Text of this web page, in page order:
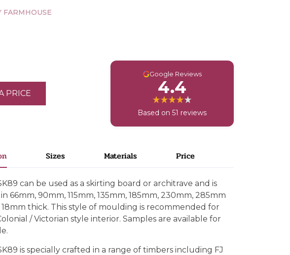
FARMHOUSE
PRICE
GGoogle Reviews
4.4
Based on 51 reviews
Sizes Materials Price
can be used as a skirting board or architrave and is
66mm, 90mm, 115mm, 135mm, 185mm, 230mm, 285mm
18mm thick. This style of moulding is recommended for
/ Victorian style interior. Samples are available for
is specially crafted in a range of timbers including FJ